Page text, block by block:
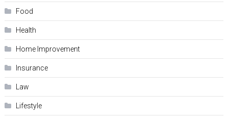
Food
Health
Home Improvement
Insurance
Law
Lifestyle